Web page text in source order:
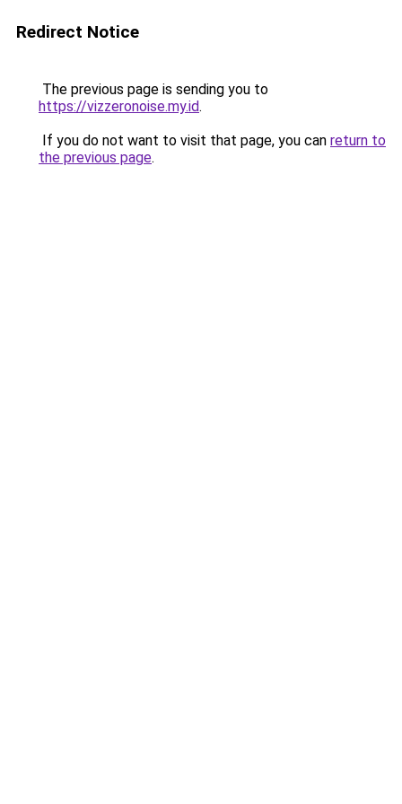
Redirect Notice
The previous page is sending you to
https://vizzeronoise.my.id.
If you do not want to visit that page, you can return to
the previous page.